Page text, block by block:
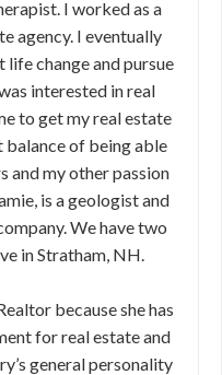
I worked as a
agency. I eventually
change and pursue
interested in real
to get my real estate
of being able
and my other passion
is a geologist and
We have two
in Stratham, NH.
because she has
for real estate and
general personality